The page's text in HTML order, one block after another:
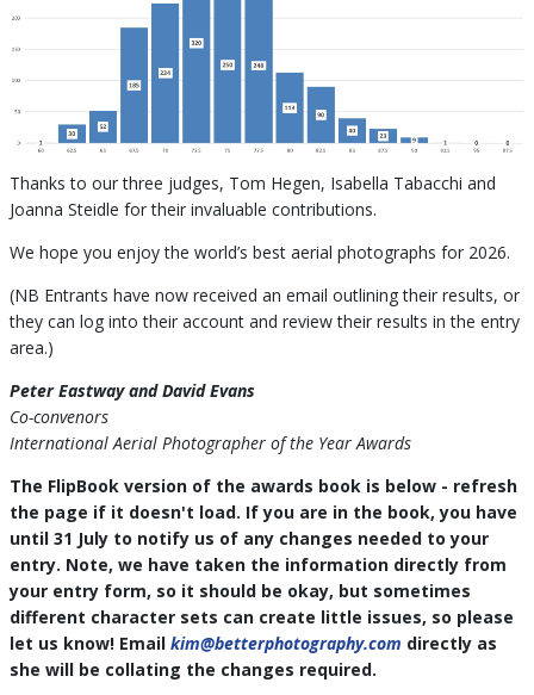
Thanks to our three judges, Tom Hegen, Isabella Tabacchi and
Joanna Steidle for their invaluable contributions.
We hope you enjoy the world’s best aerial photographs for 2026.
(NB Entrants have now received an email outlining their results, or
they can log into their account and review their results in the entry
area.)
Peter Eastway and David Evans
Co-convenors
International Aerial Photographer of the Year Awards
The FlipBook version of the awards book is below - refresh
the page if it doesn't load. If you are in the book, you have
until 31 July to notify us of any changes needed to your
entry. Note, we have taken the information directly from
your entry form, so it should be okay, but sometimes
different character sets can create little issues, so please
let us know! Email kim@betterphotography.com directly as
she will be collating the changes required.